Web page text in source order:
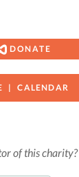
DONATE
CALENDAR
of this charity?